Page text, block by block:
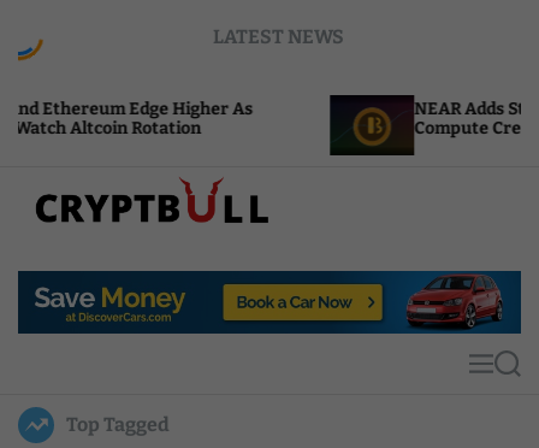
LATEST NEWS
Higher As
NEAR Adds Staking-Based
Compute Credits
p
u
l
MS
Top Tagged